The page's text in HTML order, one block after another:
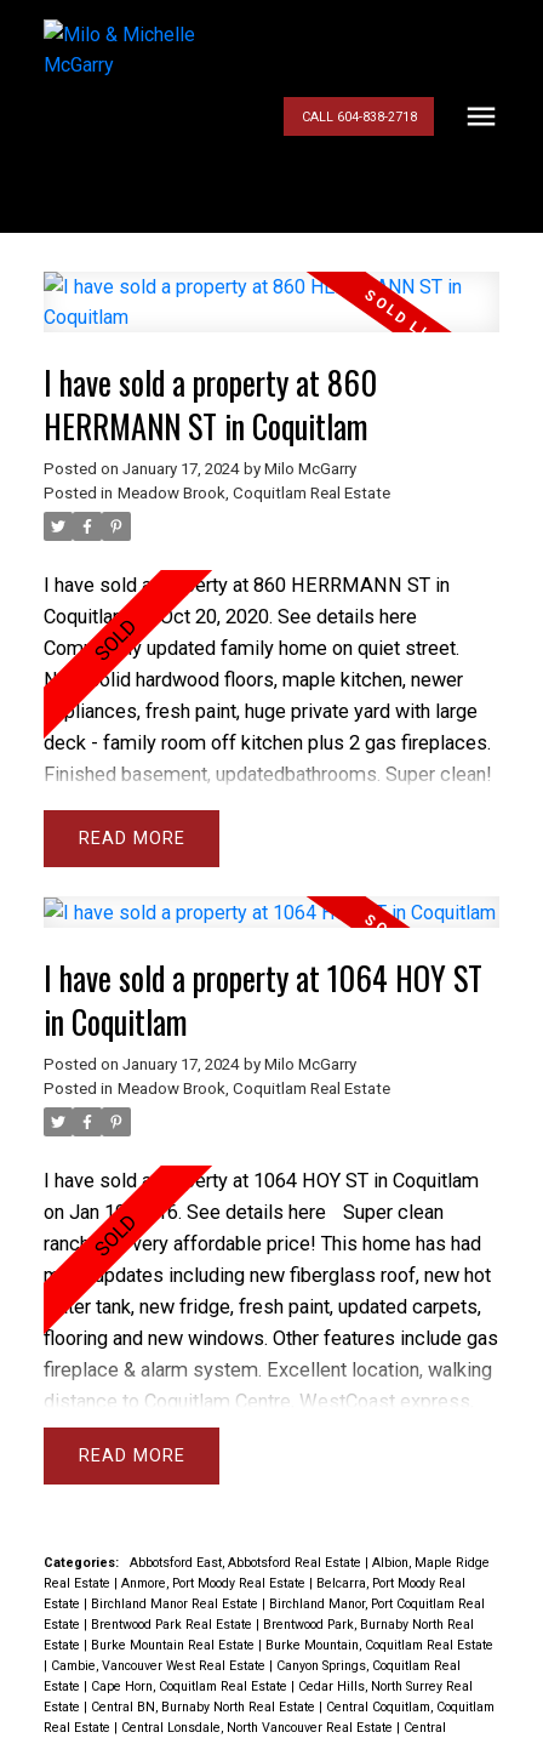
CALL 604-838-2718
I have sold a property at 860
HERRMANN ST in Coquitlam
Posted on January 17, 2024 by Milo McGarry
Posted in Meadow Brook, Coquitlam Real Estate
I have sold a property at 860 HERRMANN ST in
Coquitlam on Oct 20, 2020. See details here
Completely updated family home on quiet street.
New solid hardwood floors, maple kitchen, newer
appliances, fresh paint, huge private yard with large
deck - family room off kitchen plus 2 gas fireplaces.
Finished basement, updatedbathrooms. Super clean!
READ
I have sold a property at 1064 HOY ST
in Coquitlam
Posted on January 17, 2024 by Milo McGarry
Posted in Meadow Brook, Coquitlam Real Estate
I have sold a property at 1064 HOY ST in Coquitlam
on Jan 19, 2016. See details here
Super clean
rancher at very affordable price! This home has had
many updates including new fiberglass roof, new hot
water tank, new fridge, fresh paint, updated carpets,
flooring and new windows. Other features include gas
fireplace & alarm system. Excellent location, walking
distance to Coquitlam Centre, WestCoast express,
Bus and Skytrain (2017) with walk way right by the
house leading to transit. There are 3 bedrooms and
READ
Categories: Abbotsford East, Abbotsford Real Estate | Albion, Maple Ridge
Real Estate | Anmore, Port Moody Real Estate | Belcarra, Port Moody Real
Estate | Birchland Manor Real Estate | Birchland Manor, Port Coquitlam Real
Estate | Brentwood Park Real Estate | Brentwood Park, Burnaby North Real
Estate | Burke Mountain Real Estate | Burke Mountain, Coquitlam Real Estate
| Cambie, Vancouver West Real Estate | Canyon Springs, Coquitlam Real
Estate | Cape Horn, Coquitlam Real Estate | Cedar Hills, North Surrey Real
Estate | Central BN, Burnaby North Real Estate | Central Coquitlam, Coquitlam
Real Estate | Central Lonsdale, North Vancouver Real Estate | Central